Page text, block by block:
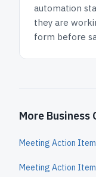
automation
they are
form before
More
Meeting Action
Meeting Action